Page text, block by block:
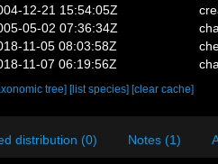
12-21 15:54:05Z
05-02 07:36:34Z
11-05 08:03:58Z
11-07 06:19:56Z
tree] [list species] [clear cache]
distribution (0) Notes (1)